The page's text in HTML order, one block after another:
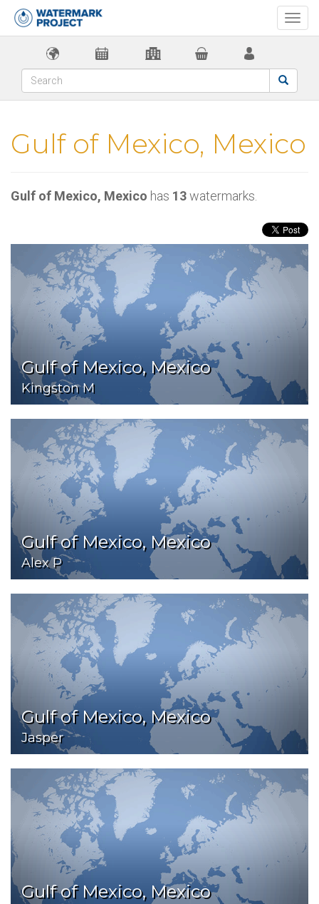
Gulf of Mexico, Mexico
Gulf of Mexico, Mexico has 13watermarks.
Gulf of Mexico, Mexico
Kingston M
Gulf of Mexico, Mexico
Alex P
Gulf of Mexico, Mexico
Jasper
Gulf of Mexico, Mexico